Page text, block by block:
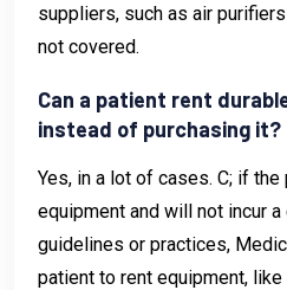
suppliers, such as air
not covered.
Can a patient rent
instead of purchasing it?
Yes, in a lot of cases. C; if the
equipment and will not incur
guidelines or practices,
patient to rent equipment,